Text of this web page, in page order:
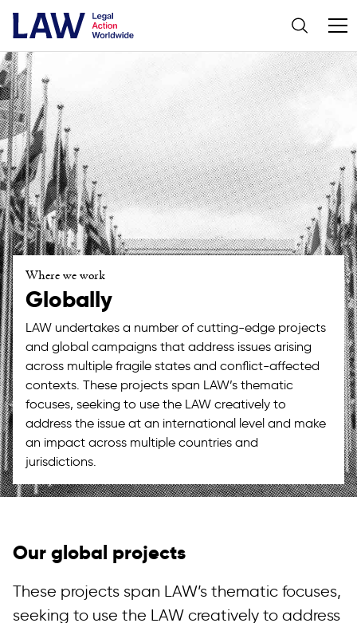
Where we work
Globally
LAW undertakes a number of cutting-edge projects
and global campaigns that address issues arising
across multiple fragile states and conflict-affected
contexts. These projects span LAW’s thematic
focuses, seeking to use the LAW creatively to
address the issue at an international level and make
an impact across multiple countries and
jurisdictions.
Our global projects
These projects span LAW’s thematic focuses,
seeking to use the LAW creatively to address